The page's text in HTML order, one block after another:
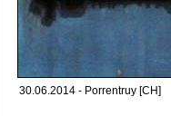
30.06.2014 - Porrentruy [CH]